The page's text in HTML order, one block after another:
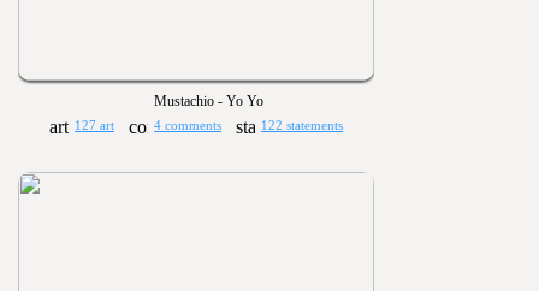
Mustachio - Yo Yo
127 art 4 comments 122 statements